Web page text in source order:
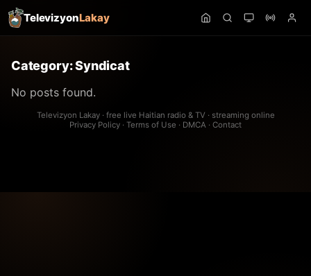
TelevizyonLakay
Category:Syndicat
No posts found.
Televizyon Lakay · free live Haitian radio & TV · streaming online
Privacy Policy · Terms of Use · DMCA · Contact